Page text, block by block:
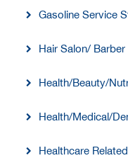
Gasoline Service
Hair Salon/
Health/Beauty/
Health/Medical/
Healthcare